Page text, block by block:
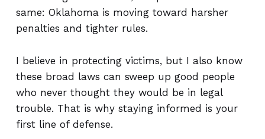
same: Oklahoma is moving toward harsher
penalties and tighter rules.
I believe in protecting victims, but I also know
these broad laws can sweep up good people
who never thought they would be in legal
trouble. That is why staying informed is your
first line of defense.